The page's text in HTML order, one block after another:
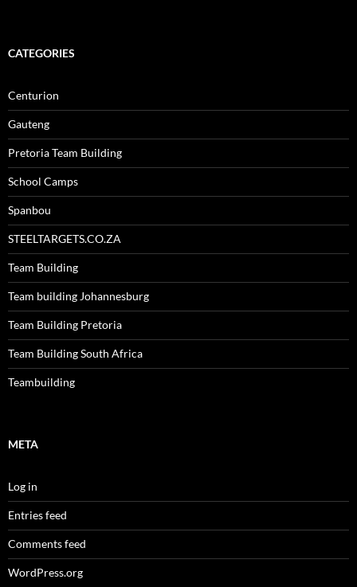
CATEGORIES
Centurion
Gauteng
Pretoria Team Building
School Camps
Spanbou
STEELTARGETS.CO.ZA
Team Building
Team building Johannesburg
Team Building Pretoria
Team Building South Africa
Teambuilding
META
Log in
Entries feed
Comments feed
WordPress.org